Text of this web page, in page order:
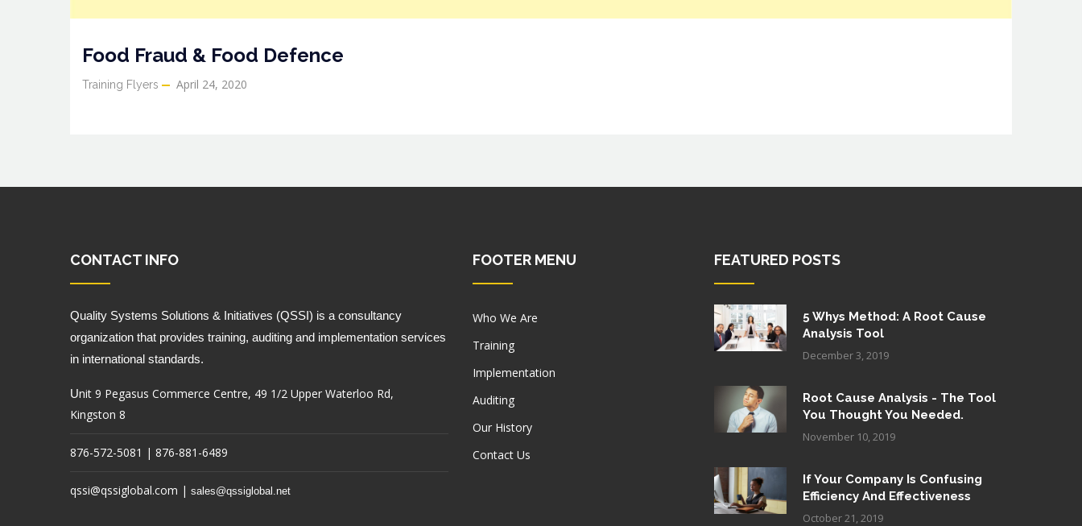
Food Fraud & Food Defence
Training Flyers April 24, 2020
CONTACT INFO
Quality Systems Solutions & Initiatives (QSSI) is a consultancy
organization that provides training, auditing and implementation services
in international standards.
Unit 9 Pegasus Commerce Centre, 49 1/2 Upper Waterloo Rd,
Kingston 8
876-572-5081 | 876-881-6489
qssi@qssiglobal.com | sales@qssiglobal.net
FOOTER MENU
Who We Are
Training
Implementation
Auditing
Our History
Contact Us
FEATURED POSTS
5 Whys Method: A Root Cause
Analysis Tool
December 3, 2019
Root Cause Analysis - The Tool
You Thought You Needed.
November 10, 2019
If Your Company Is Confusing
Efficiency And Effectiveness
October 21, 2019